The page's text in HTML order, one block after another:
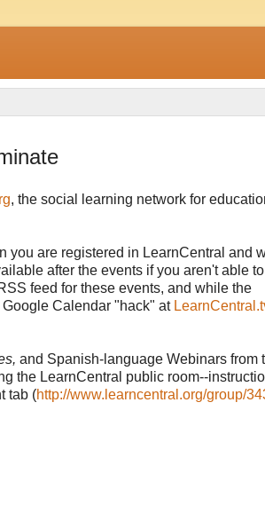
, the social learning network for
you are registered in LearnCentral and
after the events if you aren't able
feed for these events, and while the
Calendar "hack" at
and Spanish-language Webinars from
the LearnCentral public room--
tab (http://www.learncentral.org/group/